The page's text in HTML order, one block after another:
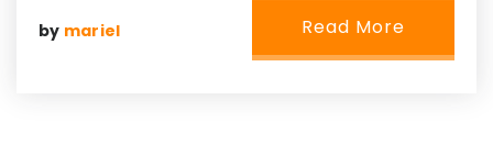
by mariel Read More